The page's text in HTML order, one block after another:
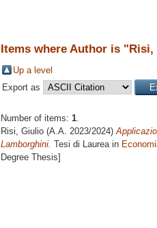
Items where Author is "Risi,
Up a level
Export as
Number of items: 1.
Risi, Giulio (A.A. 2023/2024)
Lamborghini. Tesi di Laurea in
Degree Thesis]